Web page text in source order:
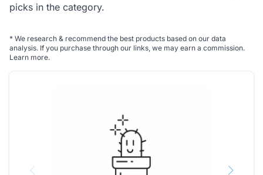
picks in the category.
* We research & recommend the best products based on our data
analysis. If you purchase through our links, we may earn a commission.
Learn more.